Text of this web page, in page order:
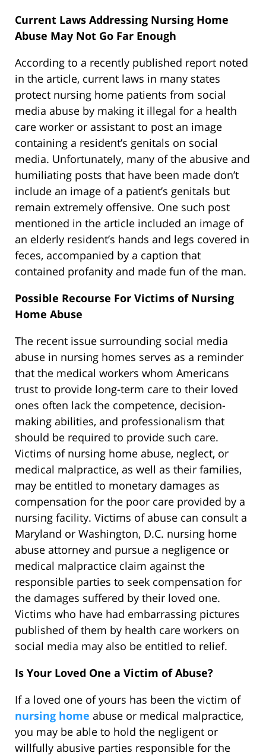
Current Laws Addressing Nursing Home
Abuse May Not Go Far Enough
According to a recently published report noted
in the article, current laws in many states
protect nursing home patients from social
media abuse by making it illegal for a health
care worker or assistant to post an image
containing a resident’s genitals on social
media. Unfortunately, many of the abusive and
humiliating posts that have been made don’t
include an image of a patient’s genitals but
remain extremely offensive. One such post
mentioned in the article included an image of
an elderly resident’s hands and legs covered in
feces, accompanied by a caption that
contained profanity and made fun of the man.
Possible Recourse For Victims of Nursing
Home Abuse
The recent issue surrounding social media
abuse in nursing homes serves as a reminder
that the medical workers whom Americans
trust to provide long-term care to their loved
ones often lack the competence, decision-
making abilities, and professionalism that
should be required to provide such care.
Victims of nursing home abuse, neglect, or
medical malpractice, as well as their families,
may be entitled to monetary damages as
compensation for the poor care provided by a
nursing facility. Victims of abuse can consult a
Maryland or Washington, D.C. nursing home
abuse attorney and pursue a negligence or
medical malpractice claim against the
responsible parties to seek compensation for
the damages suffered by their loved one.
Victims who have had embarrassing pictures
published of them by health care workers on
social media may also be entitled to relief.
Is Your Loved One a Victim of Abuse?
If a loved one of yours has been the victim of
nursing home abuse or medical malpractice,
you may be able to hold the negligent or
willfully abusive parties responsible for the